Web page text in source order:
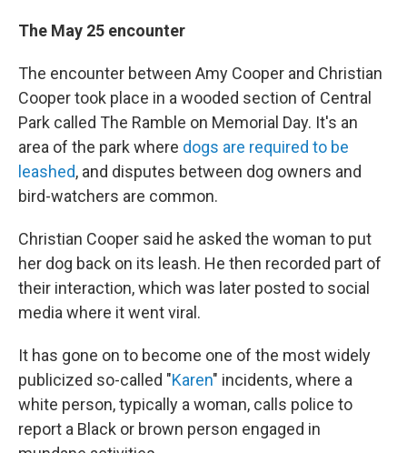
The May 25 encounter
The encounter between Amy Cooper and Christian
Cooper took place in a wooded section of Central
Park called The Ramble on Memorial Day. It's an
area of the park where dogs are required to be
leashed, and disputes between dog owners and
bird-watchers are common.
Christian Cooper said he asked the woman to put
her dog back on its leash. He then recorded part of
their interaction, which was later posted to social
media where it went viral.
It has gone on to become one of the most widely
publicized so-called "Karen" incidents, where a
white person, typically a woman, calls police to
report a Black or brown person engaged in